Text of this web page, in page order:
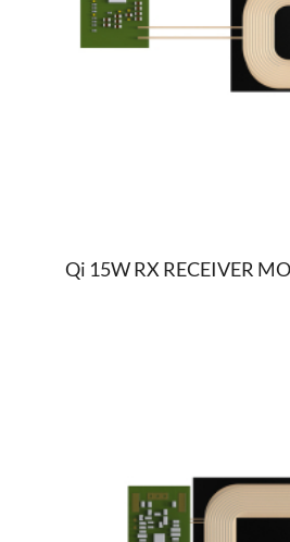
Qi 15W RX RECEIVER